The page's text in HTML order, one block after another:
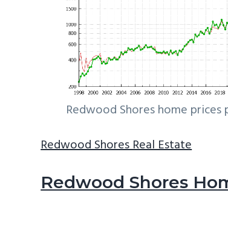
Redwood Shores home prices
Redwood Shores Real Estate
Redwood Shores